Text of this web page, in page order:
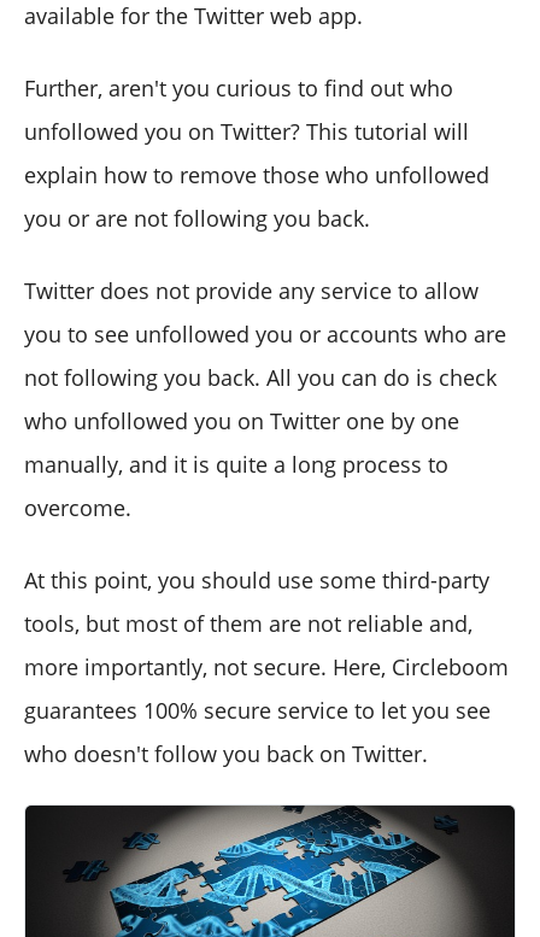
available for the Twitter web app.
Further, aren't you curious to find out who
unfollowed you on Twitter? This tutorial will
explain how to remove those who unfollowed
you or are not following you back.
Twitter does not provide any service to allow
you to see unfollowed you or accounts who are
not following you back. All you can do is check
who unfollowed you on Twitter one by one
manually, and it is quite a long process to
overcome.
At this point, you should use some third-party
tools, but most of them are not reliable and,
more importantly, not secure. Here, Circleboom
guarantees 100% secure service to let you see
who doesn't follow you back on Twitter.